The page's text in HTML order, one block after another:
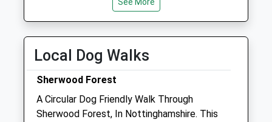
Wed
08:30
18:30
Fri
08:30
Sat
08:30
Sun
closed closed
Local Dog Walks
Sherwood Forest
A Circular Dog Friendly Walk Through
Sherwood Forest, In Nottinghamshire. This